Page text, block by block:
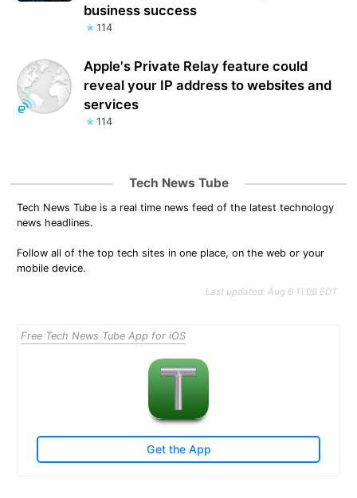
business success
114
Apple's Private Relay feature could
reveal your IP address to websites and
services
114
Tech News Tube
Tech News Tube is a real time news feed of the latest technology
news headlines.
Follow all of the top tech sites in one place, on the web or your
mobile device.
Last updated: Aug 6 11:08 EDT
Free Tech News Tube App for iOS
Get the App